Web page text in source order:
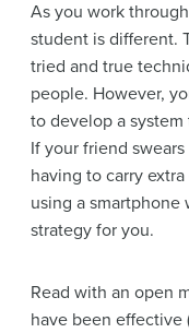
As you work
student is different.
tried and true
people. However,
to develop a
If your friend
having to carry
using a
strategy for you.
Read with an open
have been effective